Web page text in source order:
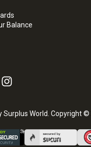
Balance
Surplus World. Copyright ©